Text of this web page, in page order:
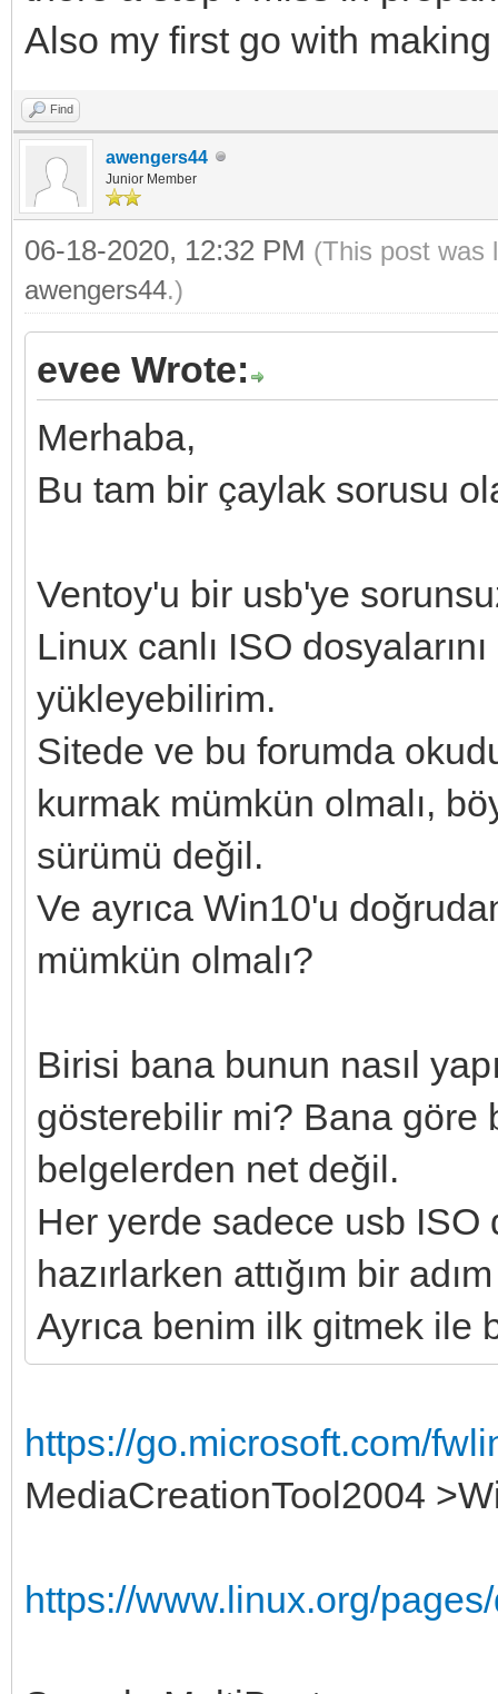
Also my first go with
Find
awengers44
Junior Member
06-18-2020, 12:32 PM (This post was
awengers44.)
evee Wrote:
Merhaba,
Bu tam bir çaylak sorusu
Ventoy'u bir usb'ye
Linux canlı ISO
yükleyebilirim.
Sitede ve bu forumda
kurmak mümkün olmalı,
sürümü değil.
Ve ayrıca Win10'u
mümkün olmalı?
Birisi bana bunun nasıl
gösterebilir mi? Bana göre
belgelerden net değil.
Her yerde sadece usb ISO
hazırlarken attığım bir
Ayrıca benim ilk gitmek ile
https://go.microsoft.com/
MediaCreationTool2004
https://www.linux.org/